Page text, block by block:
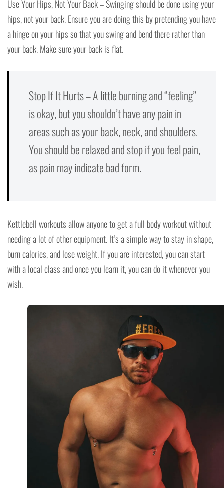
Use Your Hips, Not Your Back – Swinging should be done using your
hips, not your back. Ensure you are doing this by pretending you have
a hinge on your hips so that you swing and bend there rather than
your back. Make sure your back is flat.
Stop If It Hurts – A little burning and “feeling”
is okay, but you shouldn’t have any pain in
areas such as your back, neck, and shoulders.
You should be relaxed and stop if you feel pain,
as pain may indicate bad form.
Kettlebell workouts allow anyone to get a full body workout without
needing a lot of other equipment. It’s a simple way to stay in shape,
burn calories, and lose weight. If you are interested, you can start
with a local class and once you learn it, you can do it whenever you
wish.